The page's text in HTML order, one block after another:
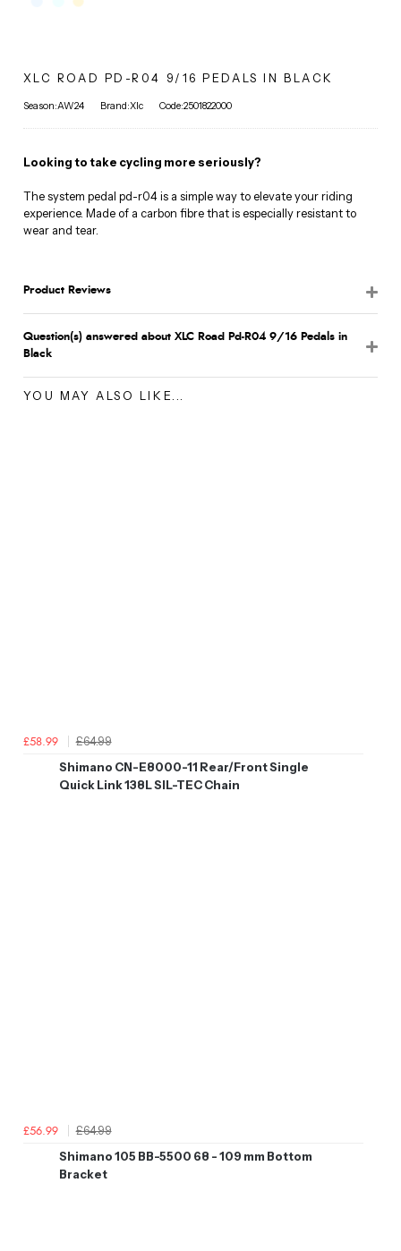
XLC ROAD PD-R04 9/16 PEDALS IN BLACK
Season:AW24 Brand:Xlc Code:2501822000
Looking to take cycling more seriously?
The system pedal pd-r04 is a simple way to elevate your riding
experience. Made of a carbon fibre that is especially resistant to
wear and tear.
Product Reviews
Question(s) answered about XLC Road Pd-R04 9/16 Pedals in
Black
YOU MAY ALSO LIKE...
£58.99
£64.99
Shimano CN-E8000-11 Rear/Front Single
Quick Link 138L SIL-TEC Chain
£56.99
£64.99
Shimano 105 BB-5500 68 - 109 mm Bottom
Bracket